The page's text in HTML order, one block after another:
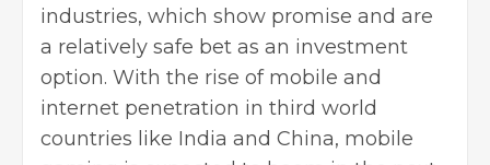
industries, which show promise and are
a relatively safe bet as an investment
option. With the rise of mobile and
internet penetration in third world
countries like India and China, mobile